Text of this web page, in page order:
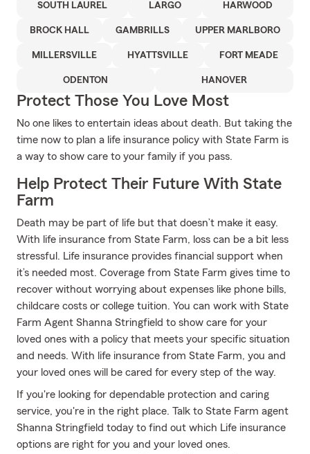
SOUTH LAUREL LARGO HARWOOD
BROCK HALL GAMBRILLS UPPER MARLBORO
MILLERSVILLE HYATTSVILLE FORT MEADE
ODENTON HANOVER
Protect Those You Love Most
No one likes to entertain ideas about death. But taking the
time now to plan a life insurance policy with State Farm is
a way to show care to your family if you pass.
Help Protect Their Future With State
Farm
Death may be part of life but that doesn’t make it easy.
With life insurance from State Farm, loss can be a bit less
stressful. Life insurance provides financial support when
it’s needed most. Coverage from State Farm gives time to
recover without worrying about expenses like phone bills,
childcare costs or college tuition. You can work with State
Farm Agent Shanna Stringfield to show care for your
loved ones with a policy that meets your specific situation
and needs. With life insurance from State Farm, you and
your loved ones will be cared for every step of the way.
If you're looking for dependable protection and caring
service, you're in the right place. Talk to State Farm agent
Shanna Stringfield today to find out which Life insurance
options are right for you and your loved ones.